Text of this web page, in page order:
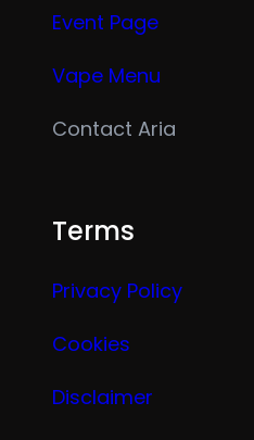
Event Page
Vape Menu
Contact Aria
Terms
Privacy Policy
Cookies
Disclaimer